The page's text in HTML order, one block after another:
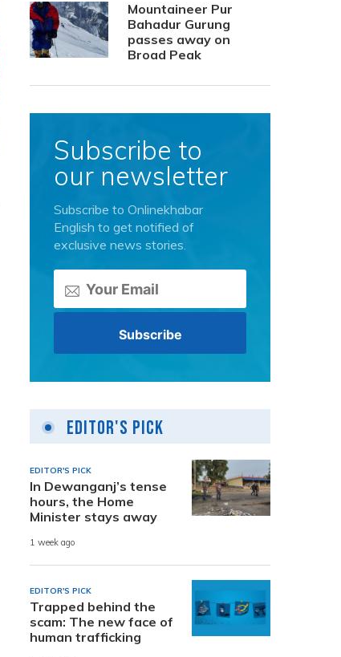
Mountaineer Pur
Bahadur Gurung
passes away on
Broad Peak
Subscribe to
our newsletter
Subscribe to Onlinekhabar
English to get notified of
exclusive news stories.
Editor's Pick
EDITOR'S PICK
In Dewanganj’s tense
hours, the Home
Minister stays away
1 week ago
EDITOR'S PICK
Trapped behind the
scam: The new face of
human trafficking